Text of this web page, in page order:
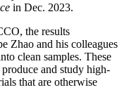
in Dec. 2023.
the results
Zhao and his colleagues
clean samples. These
and study high-
that are otherwise